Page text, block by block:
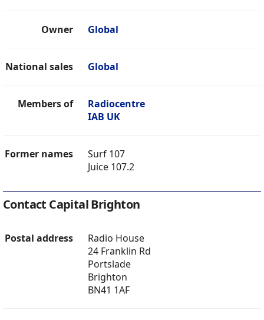
Owner Global
National sales Global
Members of
Radiocentre
IAB UK
Former names
Surf 107
Juice 107.2
Contact Capital Brighton
Postal address
Radio House
24 Franklin Rd
Portslade
Brighton
BN41 1AF